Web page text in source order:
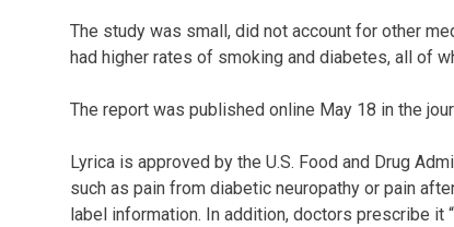
The study was small, did not account for other
had higher rates of smoking and diabetes, all of
The report was published online May 18 in the
Lyrica is approved by the U.S. Food and Drug
such as pain from diabetic neuropathy or pain
label information. In addition, doctors prescribe it